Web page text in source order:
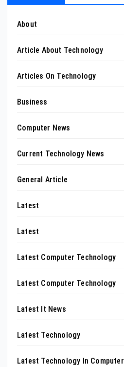
About
Article About Technology
Articles On Technology
Business
Computer News
Current Technology News
General Article
Latest
Latest
Latest Computer Technology
Latest Computer Technology
Latest It News
Latest Technology
Latest Technology In Computer